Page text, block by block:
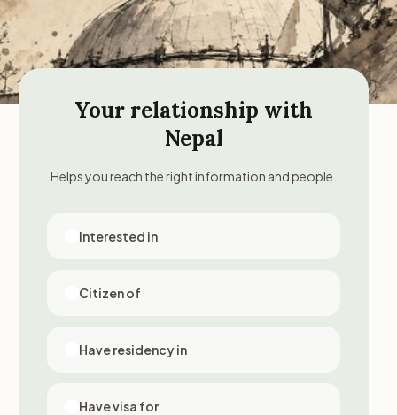
Your relationship with
Nepal
Helps you reach the right information and people.
Interested in
Citizen of
Have residency in
Have visa for